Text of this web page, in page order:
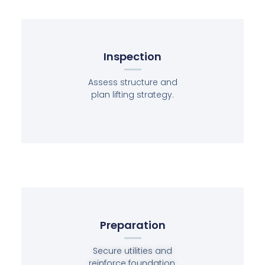
Inspection
Assess structure and
plan lifting strategy.
Preparation
Secure utilities and